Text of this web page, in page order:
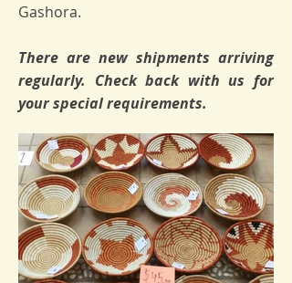
Gashora.
There are new shipments arriving
regularly. Check back with us for
your special requirements.